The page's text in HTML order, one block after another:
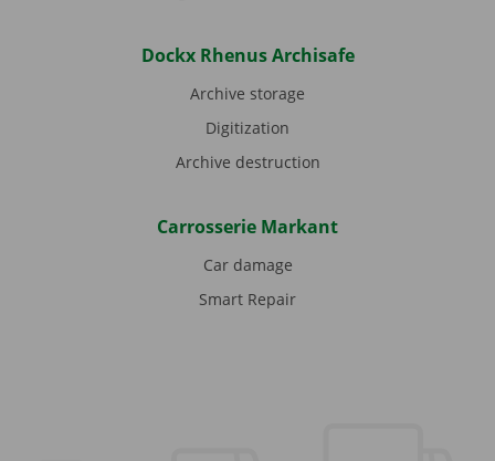
Dockx Rhenus Archisafe
Archive storage
Digitization
Archive destruction
Carrosserie Markant
Car damage
Smart Repair